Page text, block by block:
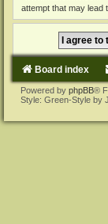
attempt that may lead
Board index
Powered by phpBB®
Style: Green-Style by